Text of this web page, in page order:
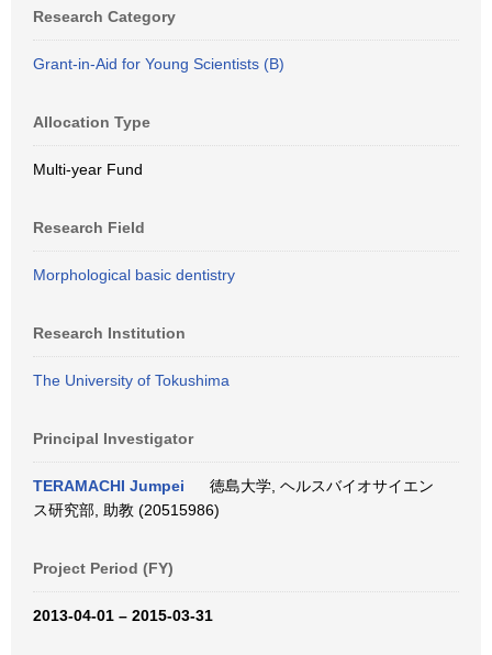
Research Category
Grant-in-Aid for Young Scientists (B)
Allocation Type
Multi-year Fund
Research Field
Morphological basic dentistry
Research Institution
The University of Tokushima
Principal Investigator
TERAMACHI Jumpei
徳島大学, ヘルスバイオサイエン
ス研究部, 助教 (20515986)
Project Period (FY)
2013-04-01 – 2015-03-31